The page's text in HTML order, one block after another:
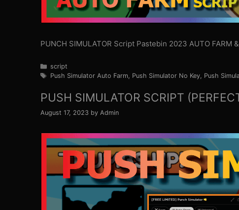
PUNCH SIMULATOR Script Pastebin 2023 AUTO FARM
Categories
script
Tags
Push Simulator Auto Farm, Push Simulator No Key, Push
PUSH SIMULATOR SCRIPT
August 17, 2023 by Admin